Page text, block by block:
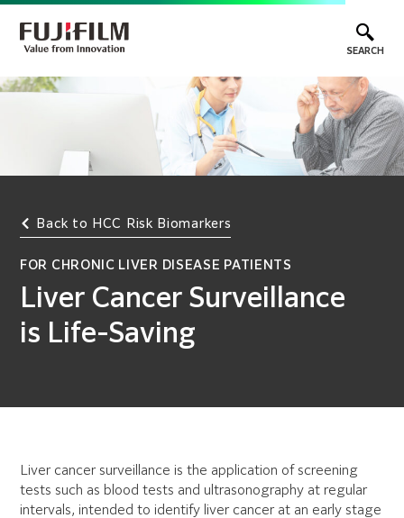
SEARCH
Back to HCC Risk Biomarkers
FOR CHRONIC LIVER DISEASE PATIENTS
Liver Cancer Surveillance
is Life-Saving
Liver cancer surveillance is the application of screening
tests such as blood tests and ultrasonography at regular
intervals, intended to identify liver cancer at an early stage